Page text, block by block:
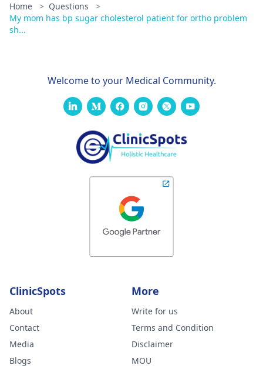
Home > Questions
>
My mom has bp sugar cholesterol patient for ortho problem
sh...
Welcome to your Medical Community.
ClinicSpots
About
Contact
Media
Blogs
More
Write for us
Terms and Condition
Disclaimer
MOU